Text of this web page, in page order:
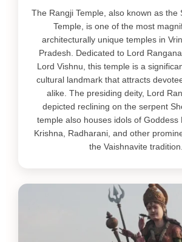
The Rangji Temple, also known as the
Temple, is one of the most
architecturally unique temples in
Pradesh. Dedicated to Lord
Lord Vishnu, this temple is a
cultural landmark that attracts
alike. The presiding deity, Lord
depicted reclining on the serpent
temple also houses idols of Goddess
Krishna, Radharani, and other
the Vaishnavite tradition.